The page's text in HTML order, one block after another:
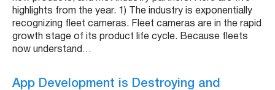
highlights from the year. 1) The industry is exponentially
recognizing fleet cameras. Fleet cameras are in the rapid
growth stage of its product life cycle. Because fleets
now understand…
App Development is Destroying and